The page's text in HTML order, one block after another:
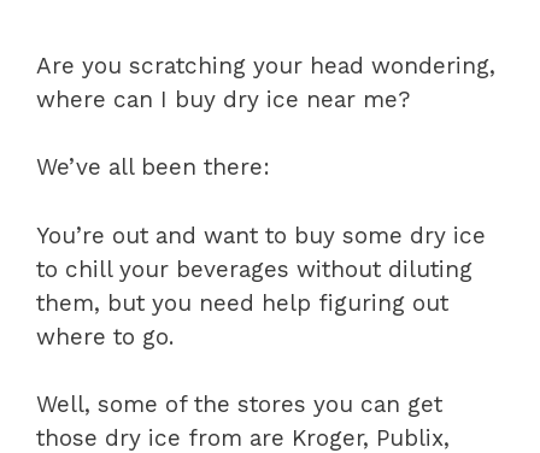
Are you scratching your head wondering,
where can I buy dry ice near me?
We’ve all been there:
You’re out and want to buy some dry ice
to chill your beverages without diluting
them, but you need help figuring out
where to go.
Well, some of the stores you can get
those dry ice from are Kroger, Publix,